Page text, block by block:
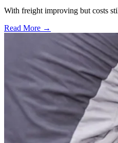
With freight improving but costs
Read More →